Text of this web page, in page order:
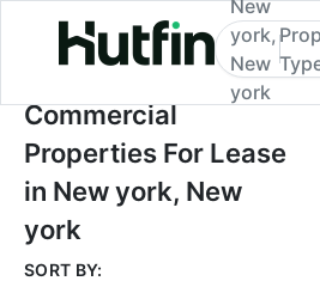
Commercial Properties
New
york,
New
york
Commercial
Properties For Lease
in New york, New
york
SORT BY: